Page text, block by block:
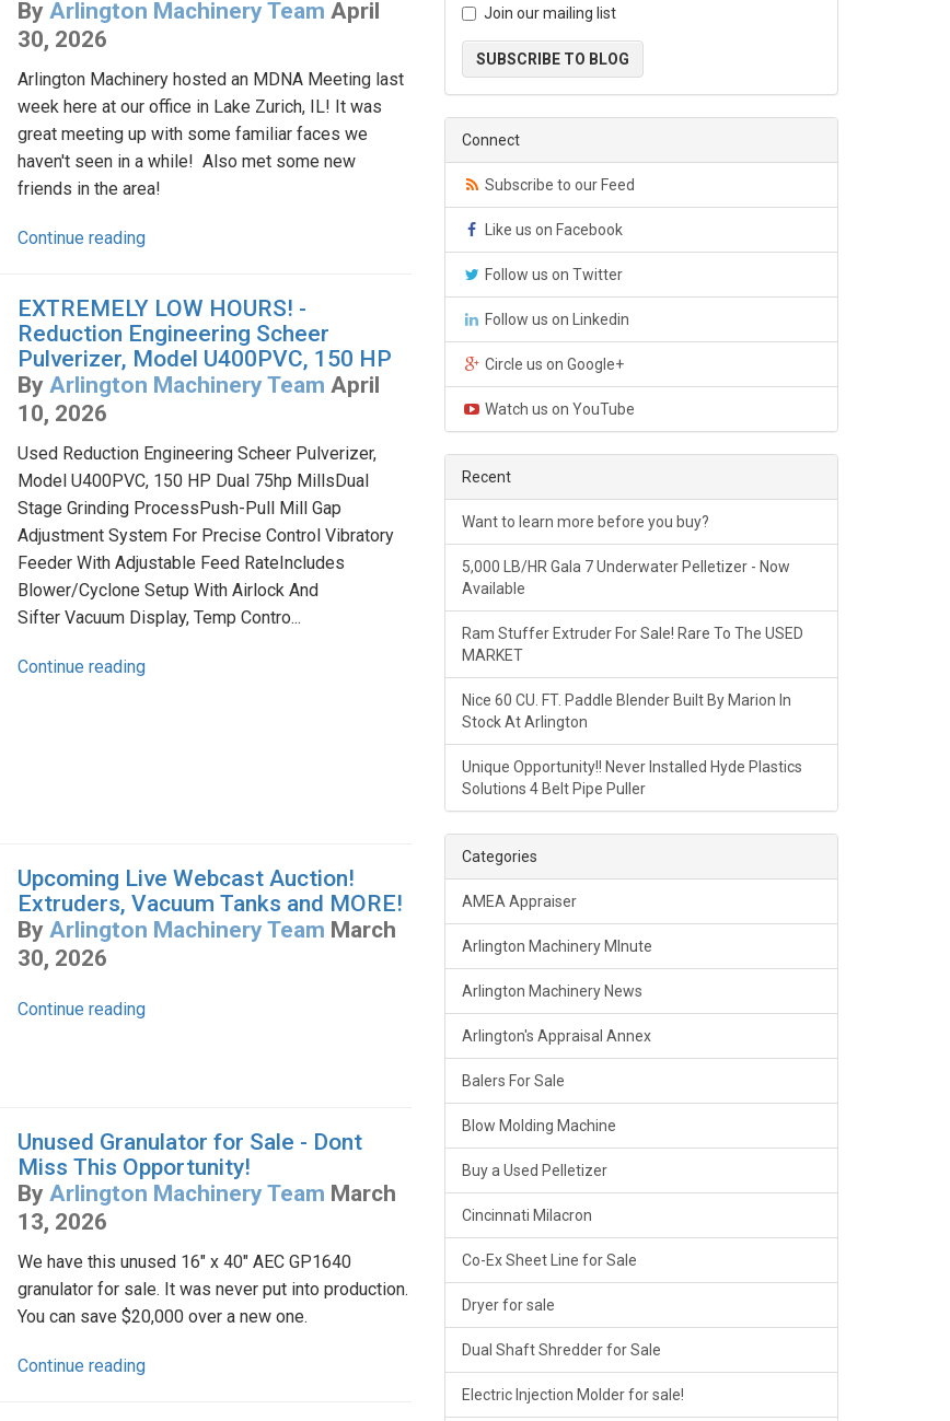
By Arlington Machinery Team April
30, 2026
Arlington Machinery hosted an MDNA Meeting last
week here at our office in Lake Zurich, IL! It was
great meeting up with some familiar faces we
haven't seen in a while! Also met some new
friends in the area!
Continue reading
EXTREMELY LOW HOURS! -
Reduction Engineering Scheer
Pulverizer, Model U400PVC, 150 HP
By Arlington Machinery Team April
10, 2026
Used Reduction Engineering Scheer Pulverizer,
Model U400PVC, 150 HP Dual 75hp MillsDual
Stage Grinding ProcessPush-Pull Mill Gap
Adjustment System For Precise Control Vibratory
Feeder With Adjustable Feed RateIncludes
Blower/Cyclone Setup With Airlock And
Sifter Vacuum Display, Temp Contro...
Continue reading
Upcoming Live Webcast Auction!
Extruders, Vacuum Tanks and MORE!
By Arlington Machinery Team March
30, 2026
Continue reading
Unused Granulator for Sale - Dont
Miss This Opportunity!
By Arlington Machinery Team March
13, 2026
We have this unused 16" x 40" AEC GP1640
granulator for sale. It was never put into production.
You can save $20,000 over a new one.
Continue reading
Join our mailing list
SUBSCRIBE TO BLOG
Connect
Subscribe to our Feed
Like us on Facebook
Follow us on Twitter
Follow us on Linkedin
Circle us on Google+
Watch us on YouTube
Recent
Want to learn more before you buy?
5,000 LB/HR Gala 7 Underwater Pelletizer - Now
Available
Ram Stuffer Extruder For Sale! Rare To The USED
MARKET
Nice 60 CU. FT. Paddle Blender Built By Marion In
Stock At Arlington
Unique Opportunity!! Never Installed Hyde Plastics
Solutions 4 Belt Pipe Puller
Categories
AMEA Appraiser
Arlington Machinery MInute
Arlington Machinery News
Arlington's Appraisal Annex
Balers For Sale
Blow Molding Machine
Buy a Used Pelletizer
Cincinnati Milacron
Co-Ex Sheet Line for Sale
Dryer for sale
Dual Shaft Shredder for Sale
Electric Injection Molder for sale!